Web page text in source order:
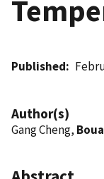
Published
Author(s)
Gang Cheng,